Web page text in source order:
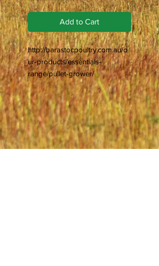
Add to Cart
http://barastocpoultry.com.au/o
ur-products/essentials-
range/pullet-grower/